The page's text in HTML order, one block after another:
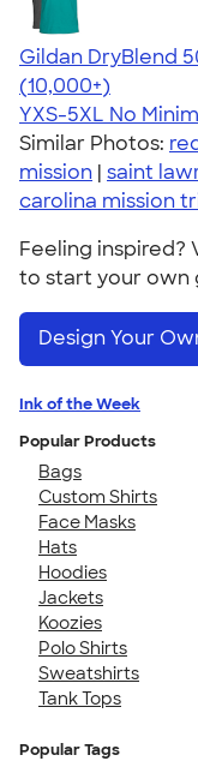
Gildan DryBlend
4.59
20134
(10,000+)
YXS-5XL No
Similar Photos:
mission | saint
carolina mission
Feeling inspired?
to start your own
Design Your
Ink of the Week
Popular Products
Bags
Custom Shirts
Face Masks
Hats
Hoodies
Jackets
Koozies
Polo Shirts
Sweatshirts
Tank Tops
Popular Tags